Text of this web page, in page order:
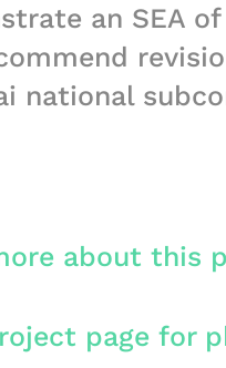
an SEA
national
about this
page for